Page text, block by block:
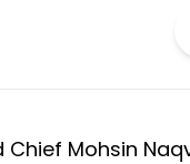
Chief Mohsin